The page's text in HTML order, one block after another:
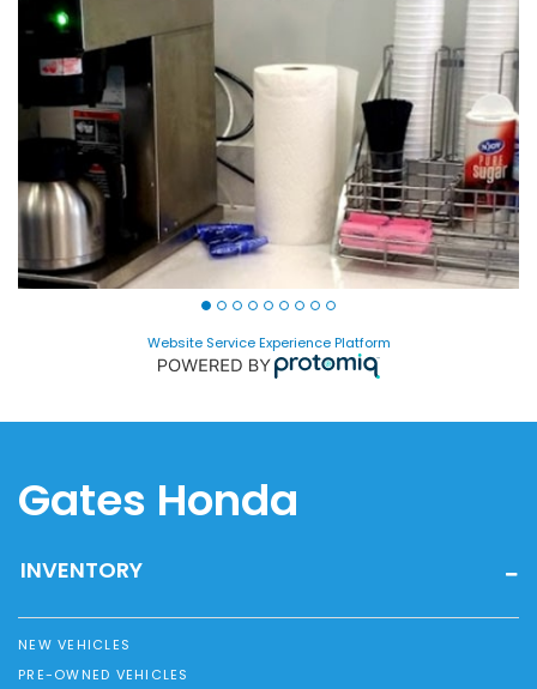
Website Service Experience Platform
Gates Honda
INVENTORY
NEW VEHICLES
PRE-OWNED VEHICLES